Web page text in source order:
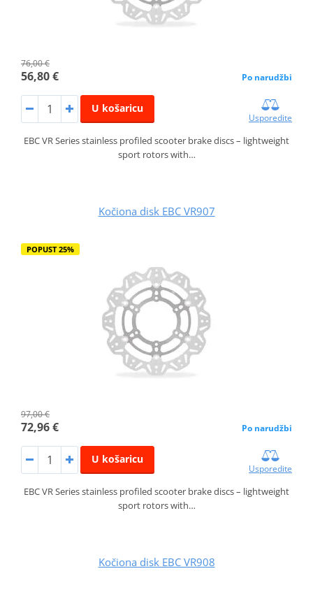
76,00 €
56,80 € Po narudžbi
U košaricu
Usporedite
EBC VR Series stainless profiled scooter brake discs – lightweight
sport rotors with…
Kočiona disk EBC VR907
POPUST 25%
97,00 €
72,96 € Po narudžbi
U košaricu
Usporedite
EBC VR Series stainless profiled scooter brake discs – lightweight
sport rotors with…
Kočiona disk EBC VR908